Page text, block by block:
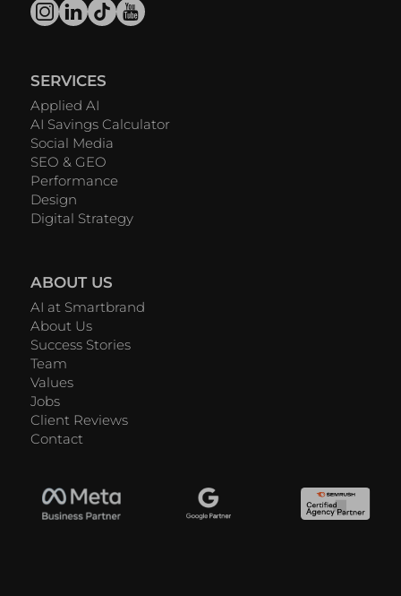
SERVICES
Applied AI
AI Savings Calculator
Social Media
SEO & GEO
Performance
Design
Digital Strategy
ABOUT US
AI at Smartbrand
About Us
Success Stories
Team
Values
Jobs
Client Reviews
Contact